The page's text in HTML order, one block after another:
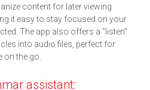
content for later viewing
it easy to stay focused on your
The app also offers a “listen”
into audio files, perfect for
on the go.
assistant: